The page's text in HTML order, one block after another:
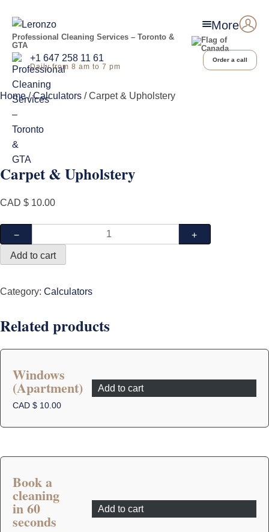
More
Professional Cleaning Services – Toronto &
GTA
+1 647 258 11 61
Daily from 8 am to 7 pm
Order a call
Home/Calculators / Carpet & Upholstery
Carpet & Upholstery
CAD $ 10.00
&
Upholstery
−
+
Add to cart
Category: Calculators
Related products
Windows
(Apartment)
CAD $ 10.00
Add to cart
Book a
cleaning
in 60
seconds
Add to cart